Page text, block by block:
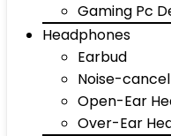
Gaming Pc
Headphones
Earbud
Noise-
Open-Ear
Over-Ear